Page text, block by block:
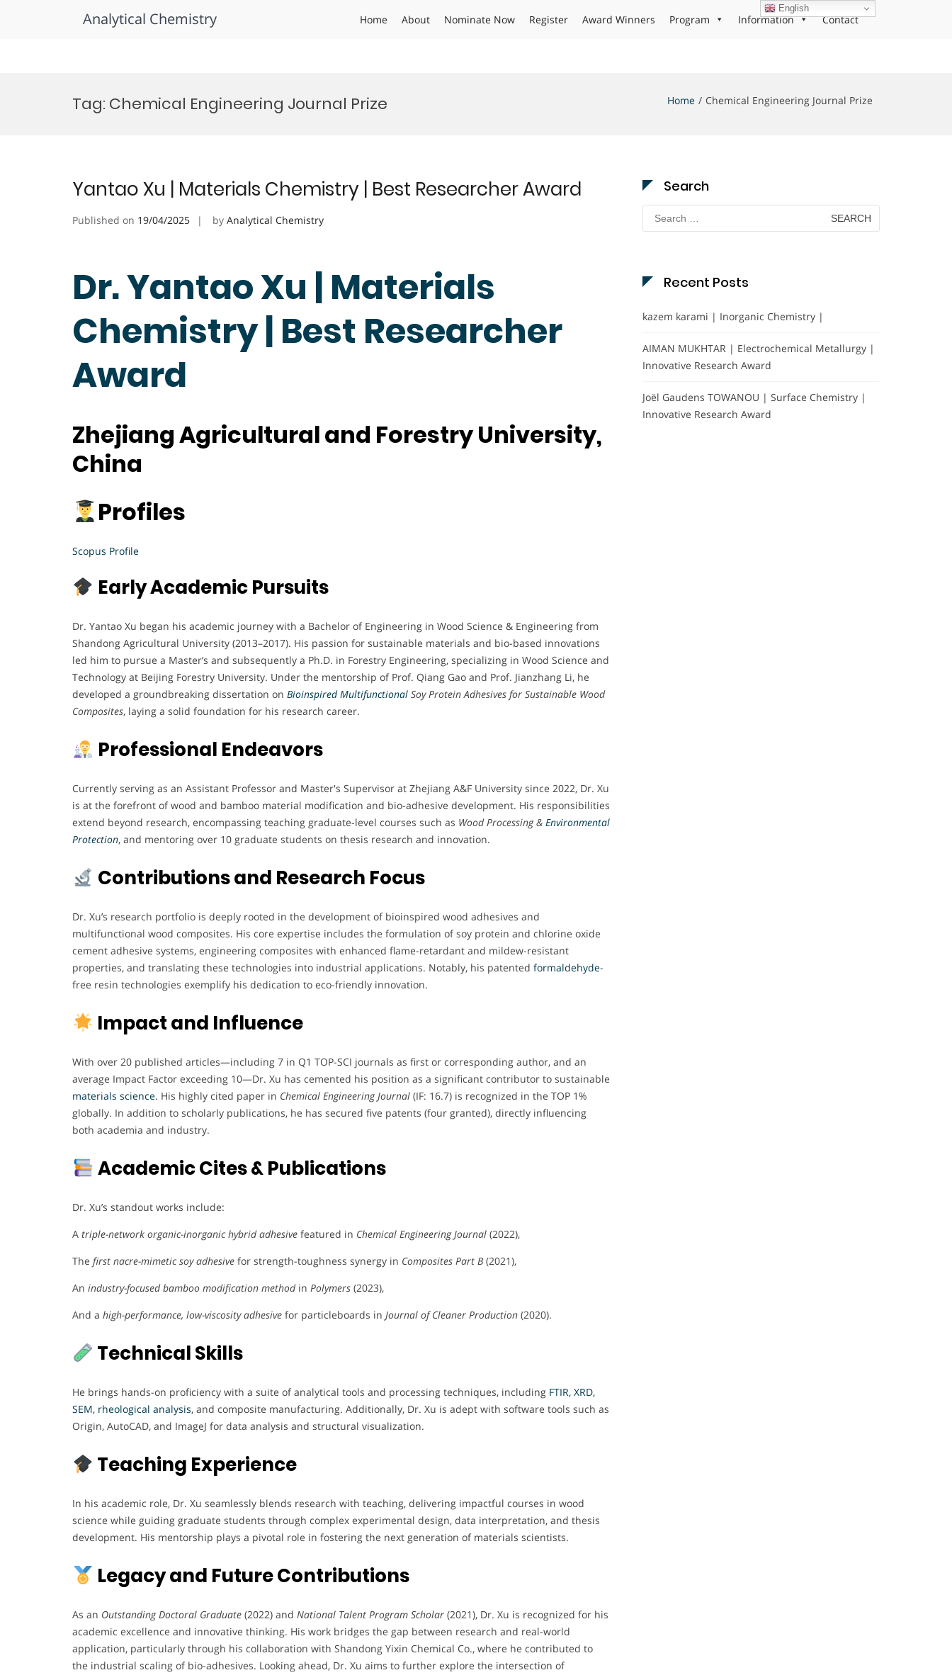
Analytical Chemistry Home About Nominate Now Register Award Winners Program Information Contact
Tag: Chemical Engineering Journal Prize Home Chemical Engineering Journal Prize
Yantao Xu | Materials Chemistry | Best Researcher Award
Published on 19/04/2025 by Analytical Chemistry
Dr. Yantao Xu | Materials
Chemistry | Best Researcher
Award
Zhejiang Agricultural and Forestry University,
China
Profiles
Scopus Profile
Early Academic Pursuits
Dr. Yantao Xu began his academic journey with a Bachelor of Engineering in Wood Science & Engineering from
Shandong Agricultural University (2013–2017). His passion for sustainable materials and bio-based innovations
led him to pursue a Master’s and subsequently a Ph.D. in Forestry Engineering, specializing in Wood Science and
Technology at Beijing Forestry University. Under the mentorship of Prof. Qiang Gao and Prof. Jianzhang Li, he
developed a groundbreaking dissertation on Bioinspired Multifunctional Soy Protein Adhesives for Sustainable Wood
Composites, laying a solid foundation for his research career.
Professional Endeavors
Currently serving as an Assistant Professor and Master's Supervisor at Zhejiang A&F University since 2022, Dr. Xu
is at the forefront of wood and bamboo material modification and bio-adhesive development. His responsibilities
extend beyond research, encompassing teaching graduate-level courses such as Wood Processing & Environmental
Protection, and mentoring over 10 graduate students on thesis research and innovation.
Contributions and Research Focus
Dr. Xu’s research portfolio is deeply rooted in the development of bioinspired wood adhesives and
multifunctional wood composites. His core expertise includes the formulation of soy protein and chlorine oxide
cement adhesive systems, engineering composites with enhanced flame-retardant and mildew-resistant
properties, and translating these technologies into industrial applications. Notably, his patented formaldehyde-
free resin technologies exemplify his dedication to eco-friendly innovation.
Impact and Influence
With over 20 published articles—including 7 in Q1 TOP-SCI journals as first or corresponding author, and an
average Impact Factor exceeding 10—Dr. Xu has cemented his position as a significant contributor to sustainable
materials science. His highly cited paper in Chemical Engineering Journal (IF: 16.7) is recognized in the TOP 1%
globally. In addition to scholarly publications, he has secured five patents (four granted), directly influencing
both academia and industry.
Academic Cites & Publications
Dr. Xu’s standout works include:
A triple-network organic-inorganic hybrid adhesive featured in Chemical Engineering Journal (2022),
The first nacre-mimetic soy adhesive for strength-toughness synergy in Composites Part B(2021),
An industry-focused bamboo modification methodin Polymers (2023),
And a high-performance, low-viscosity adhesive for particleboards in Journal of Cleaner Production (2020).
Technical Skills
He brings hands-on proficiency with a suite of analytical tools and processing techniques, including FTIR, XRD,
SEM, rheological analysis, and composite manufacturing. Additionally, Dr. Xu is adept with software tools such as
Origin, AutoCAD, and ImageJ for data analysis and structural visualization.
Teaching Experience
In his academic role, Dr. Xu seamlessly blends research with teaching, delivering impactful courses in wood
science while guiding graduate students through complex experimental design, data interpretation, and thesis
development. His mentorship plays a pivotal role in fostering the next generation of materials scientists.
Legacy and Future Contributions
As an Outstanding Doctoral Graduate (2022) and National Talent Program Scholar (2021), Dr. Xu is recognized for his
academic excellence and innovative thinking. His work bridges the gap between research and real-world
application, particularly through his collaboration with Shandong Yixin Chemical Co., where he contributed to
the industrial scaling of bio-adhesives. Looking ahead, Dr. Xu aims to further explore the intersection of
Search
Search
for:
Recent Posts
kazem karami | Inorganic Chemistry |
AIMAN MUKHTAR | Electrochemical Metallurgy |
Innovative Research Award
Joël Gaudens TOWANOU | Surface Chemistry |
Innovative Research Award
English